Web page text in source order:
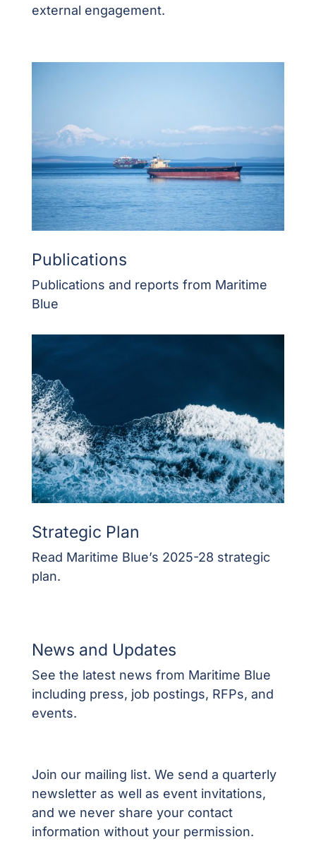
external engagement.
Publications
Publications and reports from Maritime
Blue
Strategic Plan
Read Maritime Blue’s 2025-28 strategic
plan.
News and Updates
See the latest news from Maritime Blue
including press, job postings, RFPs, and
events.
Join our mailing list. We send a quarterly
newsletter as well as event invitations,
and we never share your contact
information without your permission.